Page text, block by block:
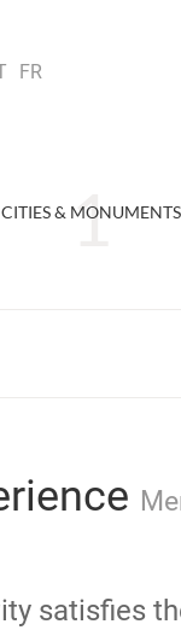
FR
CITIES & MONUMENTS
satisfies